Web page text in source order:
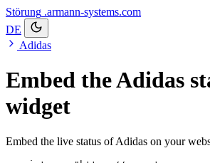
Störung .armann-systems.com
DE
Adidas
Embed the Adidas
widget
Embed the live status of Adidas on your